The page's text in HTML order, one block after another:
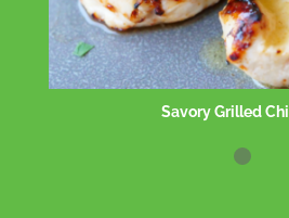
Salt/Pepper